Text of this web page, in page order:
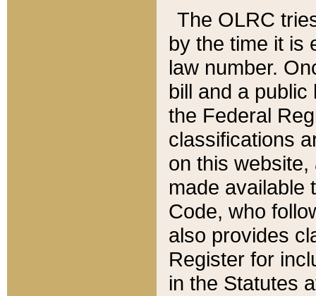
The OLRC
by the time it is
law number.
bill and a
the Federal
classifications
on this
made available
Code, who
also provides
Register for
in the Statutes